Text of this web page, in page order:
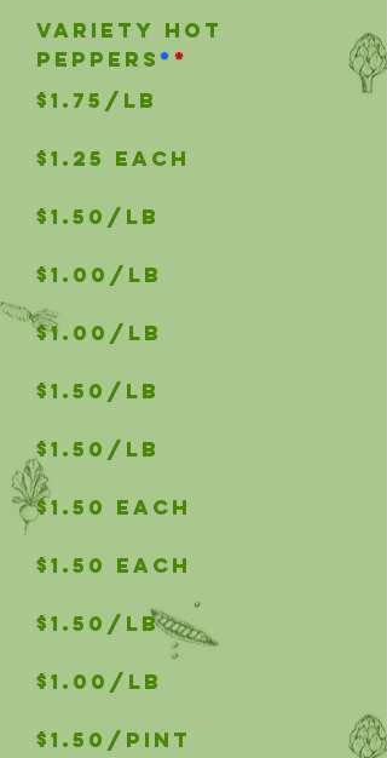
Variety hot
peppers**
$1.75/lb
$1.25 each
$1.50/lb
$1.00/lb
$1.00/lb
$1.50/LB
$1.50/LB
$1.50 Each
$1.50 Each
$1.50/LB
$1.00/LB
$1.50/PINT